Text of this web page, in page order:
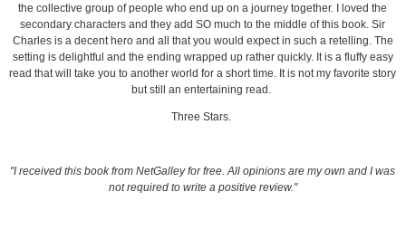
the collective group of people who end up on a journey together. I loved the
secondary characters and they add SO much to the middle of this book. Sir
Charles is a decent hero and all that you would expect in such a retelling. The
setting is delightful and the ending wrapped up rather quickly. It is a fluffy easy
read that will take you to another world for a short time. It is not my favorite story
but still an entertaining read.
Three Stars.
"I received this book from NetGalley for free. All opinions are my own and I was
not required to write a positive review."